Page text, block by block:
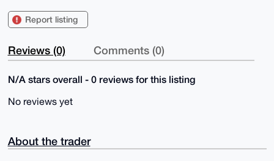
Report listing
Reviews (0) Comments (0)
N/A stars overall - 0 reviews for this listing
No reviews yet
About the trader